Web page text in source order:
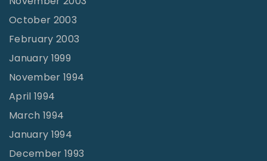
October 2003
February 2003
January 1999
November 1994
April 1994
March 1994
January 1994
December 1993